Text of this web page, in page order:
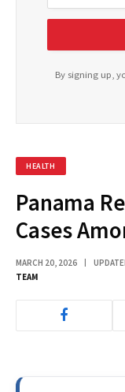
By signing up,
HEALTH
Panama
Cases
MARCH 20, 2026
TEAM